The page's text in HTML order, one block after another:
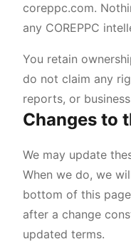
coreppc.com.
any COREPPC
You retain
do not claim any
reports, or
Changes to
We may update
When we do, we
bottom of this
after a change
updated terms.